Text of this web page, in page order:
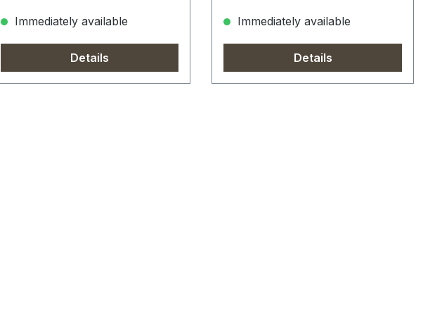
Immediately available
Details
Immediately available
Details